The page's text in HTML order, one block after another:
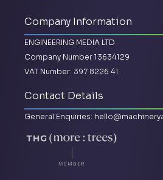
Company Information
ENGINEERING MEDIA LTD
Company Number 13634129
VAT Number: 397 8226 41
Contact Details
General Enquiries: